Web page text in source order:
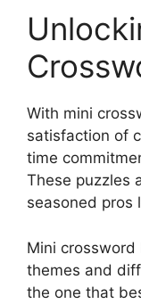
With mini
satisfaction of
time
These puzzles
seasoned pros
Mini
themes and
the one that